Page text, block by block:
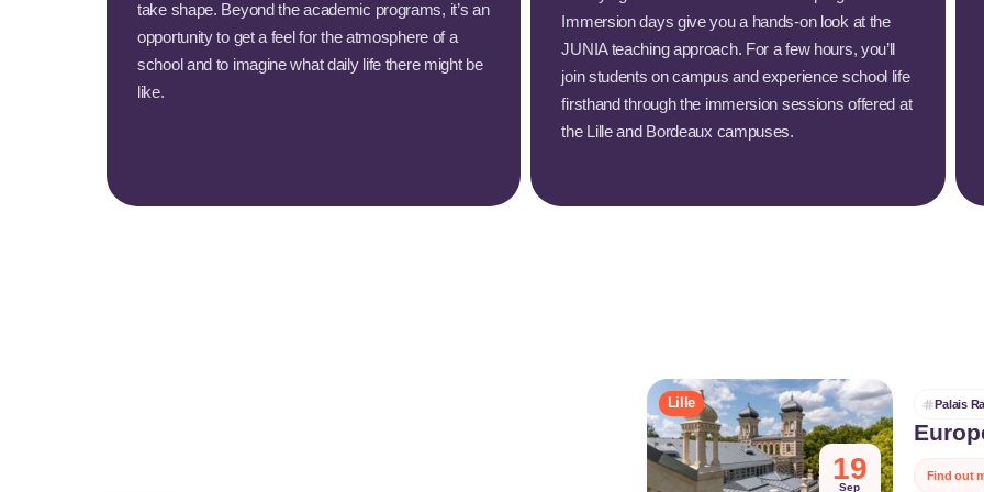
take shape. Beyond the academic programs, it’s an
opportunity to get a feel for the atmosphere of a
school and to imagine what daily life there might be
like.
Immersion days give you a hands-on look at the
JUNIA teaching approach. For a few hours, you’ll
join students on campus and experience school life
firsthand through the immersion sessions offered at
the Lille and Bordeaux campuses.
19
Sep
Lille Palais
On
localFind out